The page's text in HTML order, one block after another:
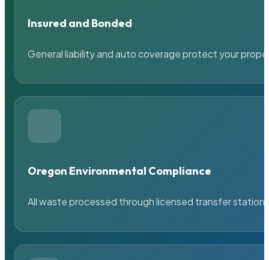
Insured and Bonded
General liability and auto coverage protect your
Oregon Environmental Compliance
All waste processed through licensed transfer